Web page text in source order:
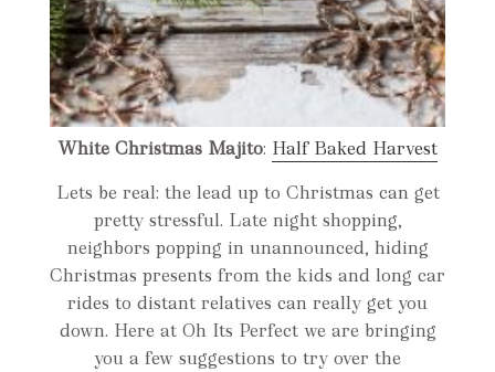
White Christmas Majito: Half Baked Harvest
Lets be real: the lead up to Christmas can get
pretty stressful. Late night shopping,
neighbors popping in unannounced, hiding
Christmas presents from the kids and long car
rides to distant relatives can really get you
down. Here at Oh Its Perfect we are bringing
you a few suggestions to try over the